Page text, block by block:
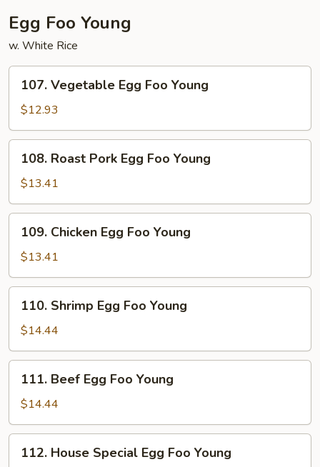
Egg Foo Young
w. White Rice
Vegetable
Egg
Foo
Young
107. Vegetable Egg Foo Young
$12.93
Roast
Pork
Egg
Foo
Young
108. Roast Pork Egg Foo Young
$13.41
Chicken
Egg
Foo
Young
109. Chicken Egg Foo Young
$13.41
Shrimp
Egg
Foo
Young
110. Shrimp Egg Foo Young
$14.44
Beef
Egg
Foo
Young
111. Beef Egg Foo Young
$14.44
House
112. House Special Egg Foo Young